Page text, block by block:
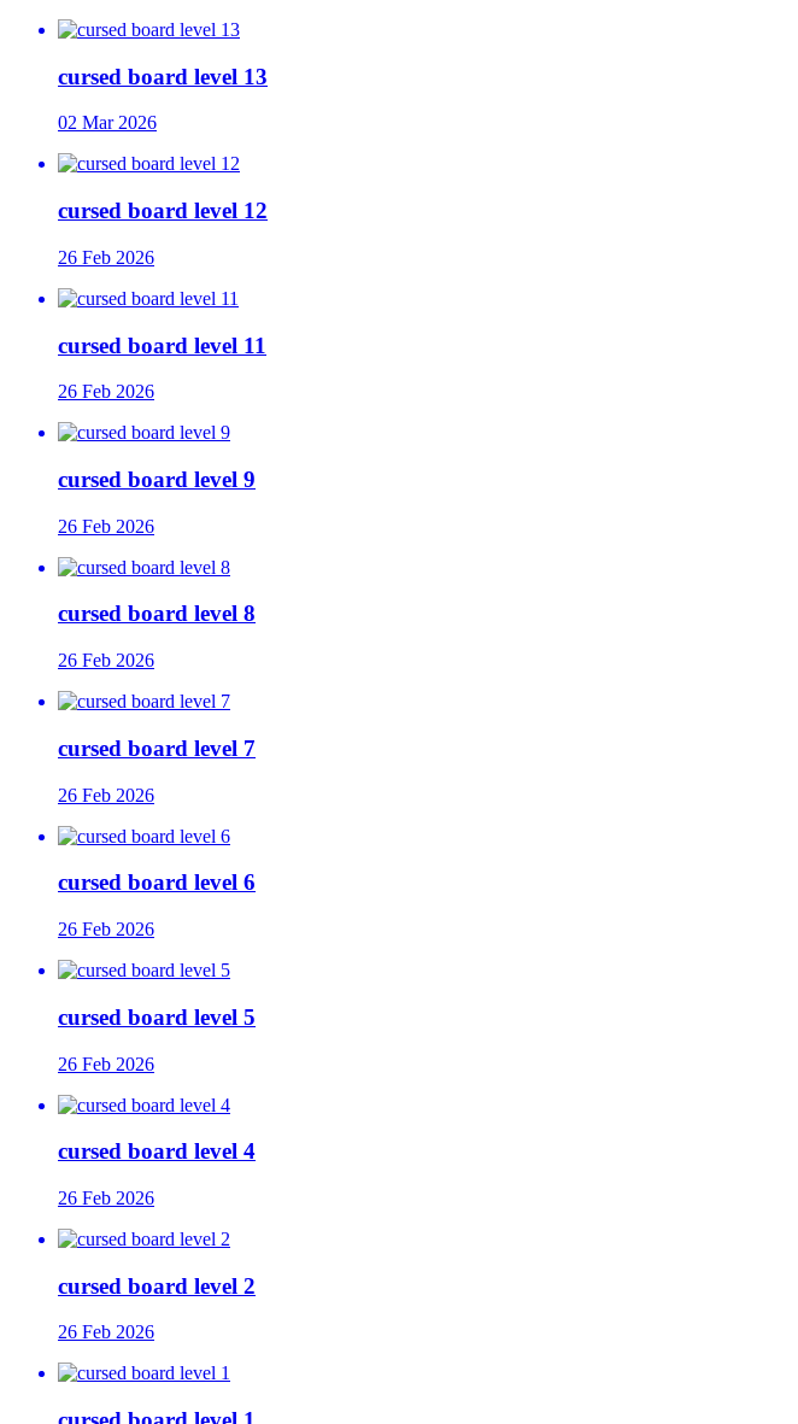
cursed board level 13
02 Mar 2026
cursed board level 12
26 Feb 2026
cursed board level 11
26 Feb 2026
cursed board level 9
26 Feb 2026
cursed board level 8
26 Feb 2026
cursed board level 7
26 Feb 2026
cursed board level 6
26 Feb 2026
cursed board level 5
26 Feb 2026
cursed board level 4
26 Feb 2026
cursed board level 2
26 Feb 2026